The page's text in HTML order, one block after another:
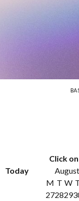
Click
Today
M T W
272829